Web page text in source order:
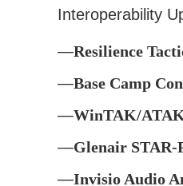
Interoperability
Resilience
Base Camp
WinTAK/
Glenair
Invisio Audio